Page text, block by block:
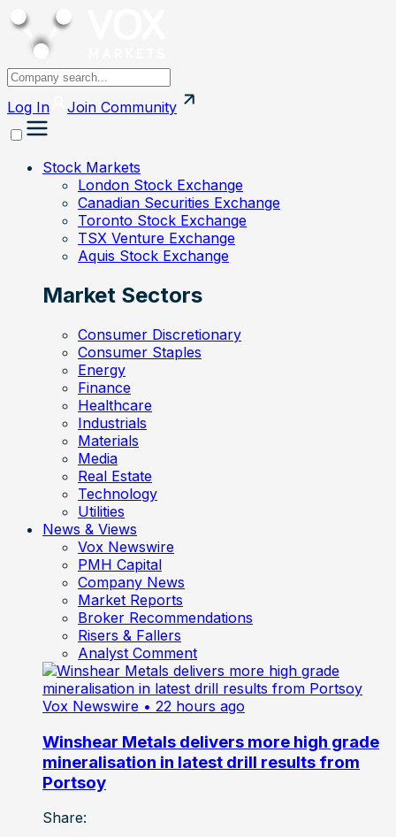
Log In Join Community
Stock Markets
London Stock Exchange
Canadian Securities Exchange
Toronto Stock Exchange
TSX Venture Exchange
Aquis Stock Exchange
Market Sectors
Consumer Discretionary
Consumer Staples
Energy
Finance
Healthcare
Industrials
Materials
Media
Real Estate
Technology
Utilities
News & Views
Vox Newswire
PMH Capital
Company News
Market Reports
Broker Recommendations
Risers & Fallers
Analyst Comment
Vox Newswire • 22 hours ago
Winshear Metals delivers more high grade
mineralisation in latest drill results from
Portsoy
Share: